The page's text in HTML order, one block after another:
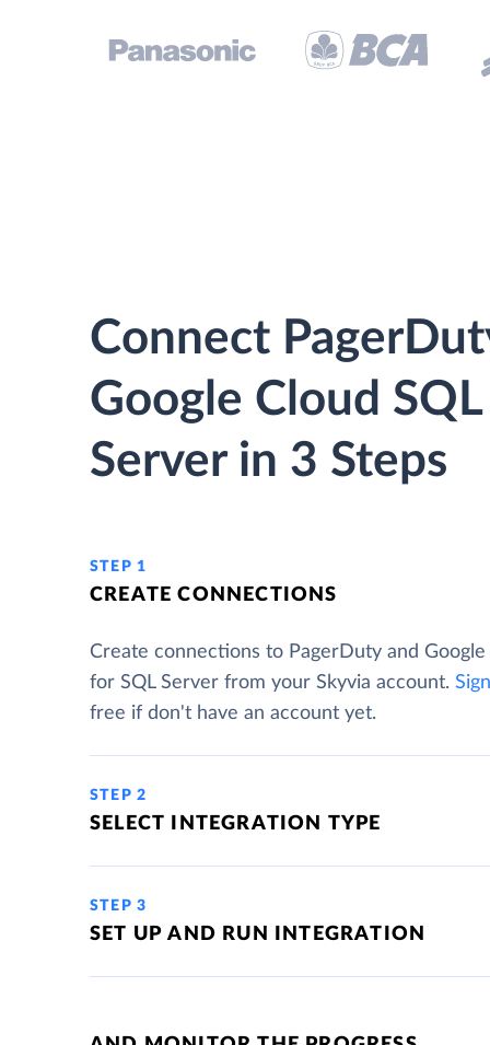
Connect
Google Cloud
Server in 3 Steps
STEP 1
CREATE CONNECTIONS
Create connections to PagerDuty and Google
for SQL Server from your Skyvia account.
free if don't have an account yet.
STEP 2
SELECT INTEGRATION TYPE
STEP 3
SET UP AND RUN INTEGRATION